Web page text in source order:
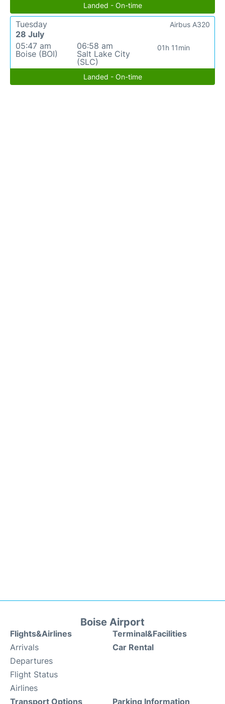
Landed - On-time
Tuesday
28 July
05:47 am
Boise (BOI)
06:58 am
Salt Lake City
(SLC)
01h 11min
Airbus A320
Landed - On-time
Boise Airport
Flights&Airlines
Arrivals
Departures
Flight Status
Airlines
Terminal&Facilities
Car Rental
Transport Options Parking Information